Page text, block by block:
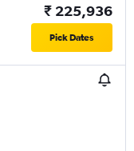
₹ 225,936
Pick Dates